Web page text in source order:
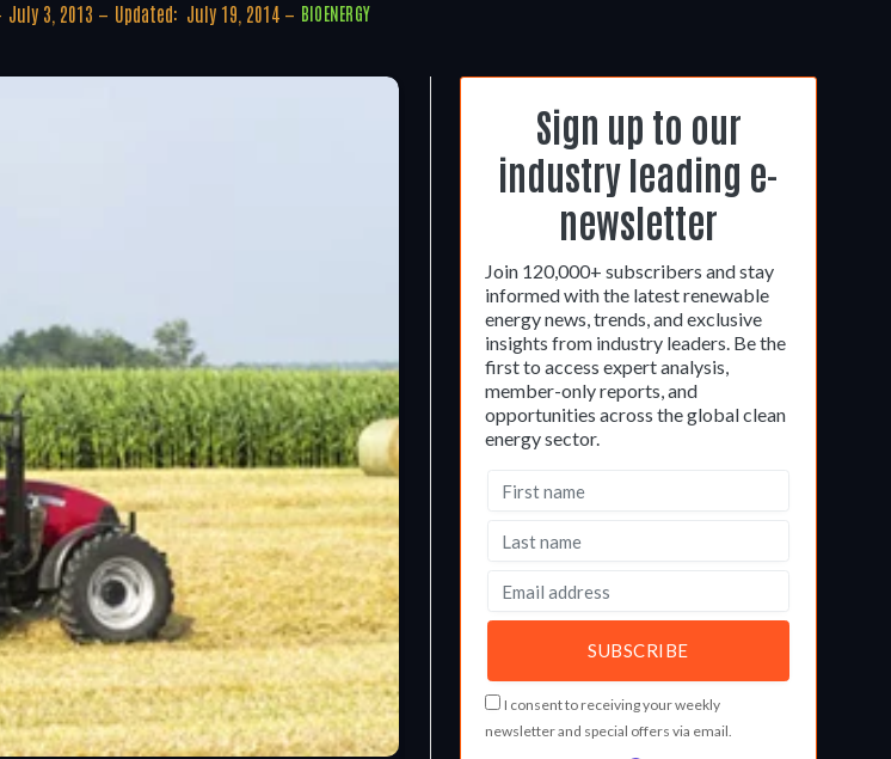
July 3, 2013 Updated: July 19, 2014 BIOENERGY
Sign up to our
industry leading e-
newsletter
Join 120,000+ subscribers and stay
informed with the latest renewable
energy news, trends, and exclusive
insights from industry leaders. Be the
first to access expert analysis,
member-only reports, and
opportunities across the global clean
energy sector.
I consent to receiving your weekly
newsletter and special offers via email.